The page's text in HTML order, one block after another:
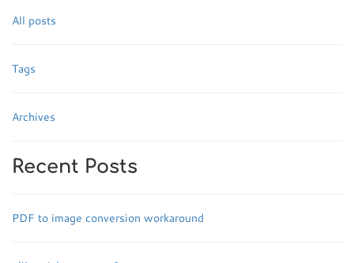
All posts
Tags
Archives
Recent Posts
PDF to image conversion workaround